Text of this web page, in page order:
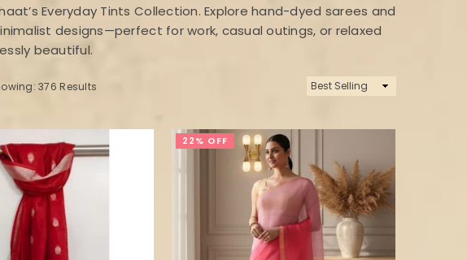
Everyday Tints Collection. Explore hand-dyed sarees and
designs—perfect for work, casual outings, or relaxed
beautiful.
376 Results
Sort
By
22% OFF